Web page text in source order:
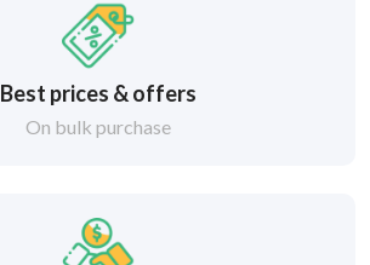
Best prices & offers
On bulk purchase